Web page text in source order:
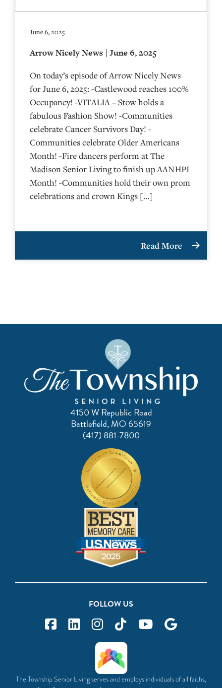
June 6, 2025
Arrow Nicely News | June 6, 2025
On today’s episode of Arrow Nicely News
for June 6, 2025: -Castlewood reaches 100%
Occupancy! -VITALIA – Stow holds a
fabulous Fashion Show! -Communities
celebrate Cancer Survivors Day! -
Communities celebrate Older Americans
Month! -Fire dancers perform at The
Madison Senior Living to finish up AANHPI
Month! -Communities hold their own prom
celebrations and crown Kings […]
Read More
4150 W Republic Road
Battlefield, MO 65619
(417) 881-7800
FOLLOW US
The Township Senior Living serves and employs individuals of all faiths,